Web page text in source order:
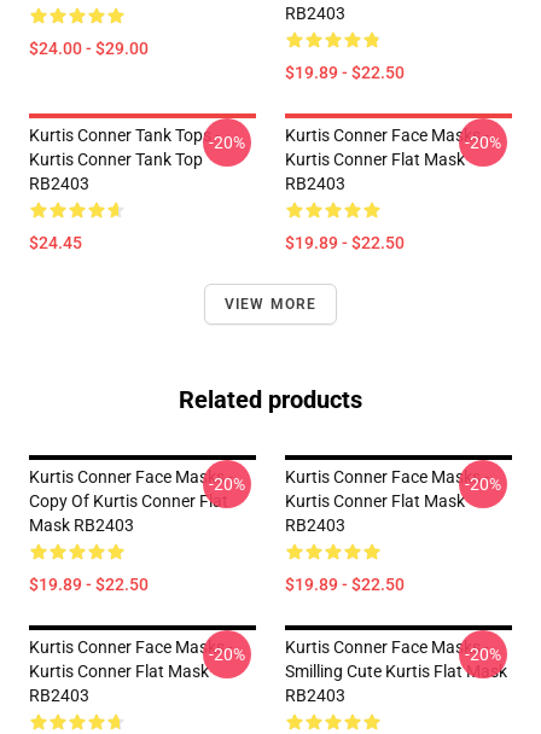
$24.00 - $29.00
RB2403
$19.89 - $22.50
Kurtis Conner Tank Tops -
Kurtis Conner Tank Top
RB2403
$24.45
-20%
Kurtis Conner Face Masks -
Kurtis Conner Flat Mask
RB2403
$19.89 - $22.50
-20%
VIEW MORE
Related products
Kurtis Conner Face Masks -
Copy Of Kurtis Conner Flat
Mask RB2403
$19.89 - $22.50
-20%
Kurtis Conner Face Masks -
Kurtis Conner Flat Mask
RB2403
$19.89 - $22.50
-20%
Kurtis Conner Face Masks -
Kurtis Conner Flat Mask
RB2403
-20%
Kurtis Conner Face Masks -
Smilling Cute Kurtis Flat Mask
RB2403
-20%